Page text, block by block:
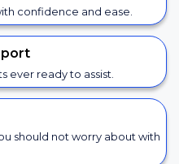
confidence and ease.
ever ready to assist.
should not worry about with